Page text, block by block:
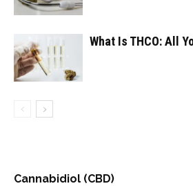
What Is THCO: All
Cannabidiol (CBD)